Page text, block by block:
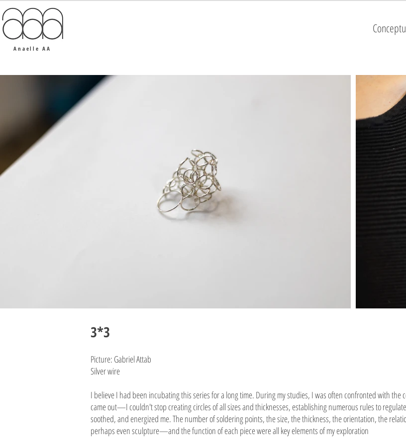
Anaelle AA
3*3
Picture: Gabriel Attab
Silver wire
I believe I had been incubating this series for a long time. During my studies, I was often confronted with
came out—I couldn't stop creating circles of all sizes and thicknesses, establishing numerous rules to
soothed, and energized me. The number of soldering points, the size, the thickness, the orientation, the
perhaps even sculpture—and the function of each piece were all key elements of my exploration